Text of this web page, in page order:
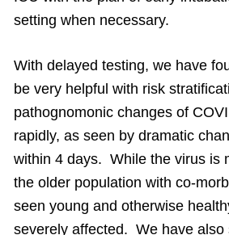
setting when necessary.
With delayed testing, we have
be very helpful with risk
pathognomonic changes of
rapidly, as seen by dramatic
within 4 days. While the virus is
the older population with co-
seen young and otherwise
severely affected. We have also